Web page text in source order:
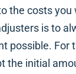
the costs you
is to
possible. For
the initial